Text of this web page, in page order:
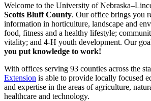
Welcome to the University of
Scotts Bluff County. Our office brings you
information in horticulture, landscape and
food, fitness and a healthy lifestyle;
vitality; and 4‑H youth development. Our
you put knowledge to work!
With offices serving 93 counties across the
Extension is able to provide locally focused
and expertise in the areas of agriculture,
healthcare and technology.